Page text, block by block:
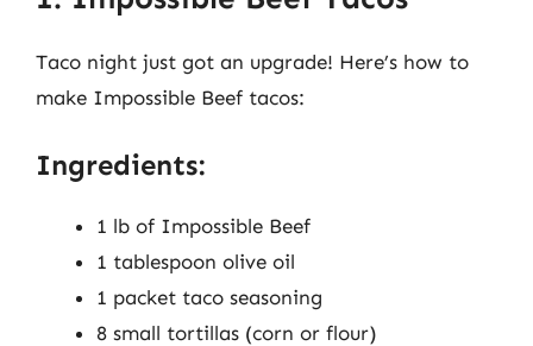
Taco night just got an upgrade! Here’s how to
make Impossible Beef tacos:
Ingredients:
1 lb of Impossible Beef
1 tablespoon olive oil
1 packet taco seasoning
8 small tortillas (corn or flour)